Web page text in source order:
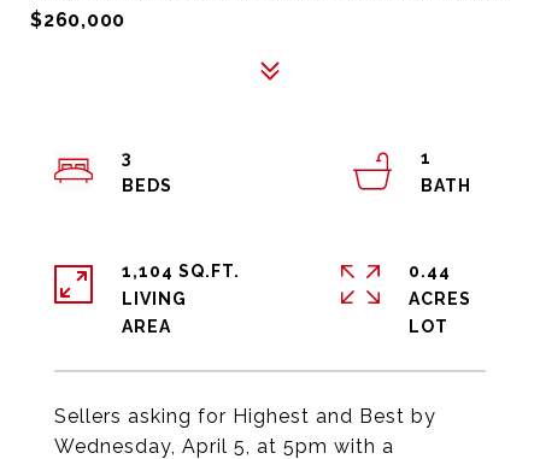
$260,000
Sellers asking for Highest and Best by
Wednesday, April 5, at 5pm with a
3
1
1,104 SQ.FT.
LIVING
0.44
ACRES